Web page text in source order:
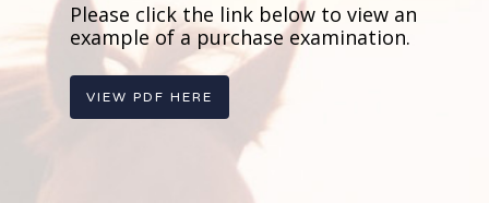
Please click the link below to view an
example of a purchase examination.
VIEW PDF HERE